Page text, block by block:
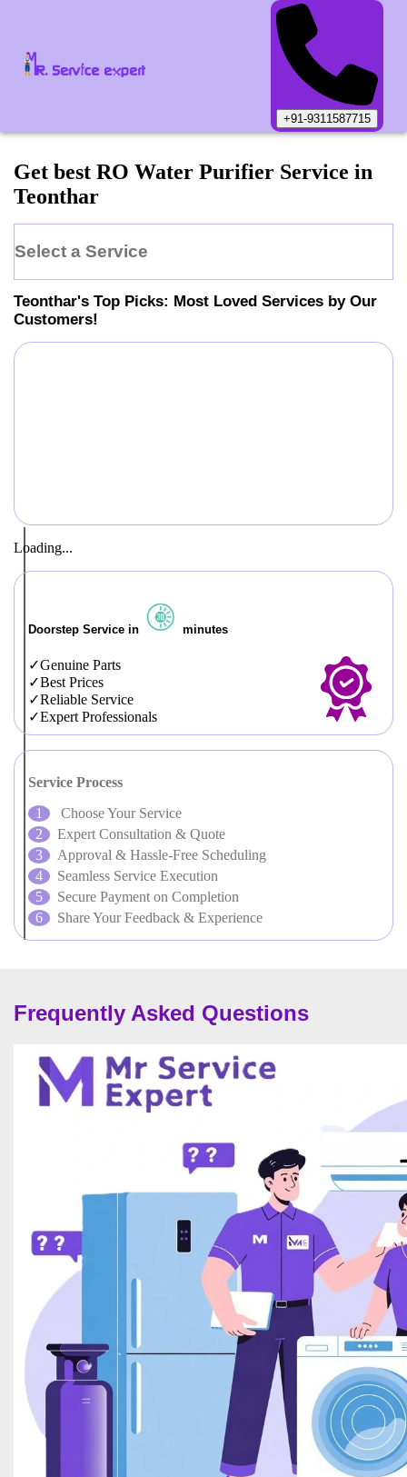
+91-9311587715
Get best RO Water Purifier Service in
Teonthar
Select a Service
Teonthar's Top Picks: Most Loved Services by Our
Customers!
Loading...
Doorstep Service in minutes
Genuine Parts
Best Prices
Reliable Service
Expert Professionals
Service Process
Choose Your Service
Expert Consultation & Quote
Approval & Hassle-Free Scheduling
Seamless Service Execution
Secure Payment on Completion
Share Your Feedback & Experience
Frequently Asked Questions